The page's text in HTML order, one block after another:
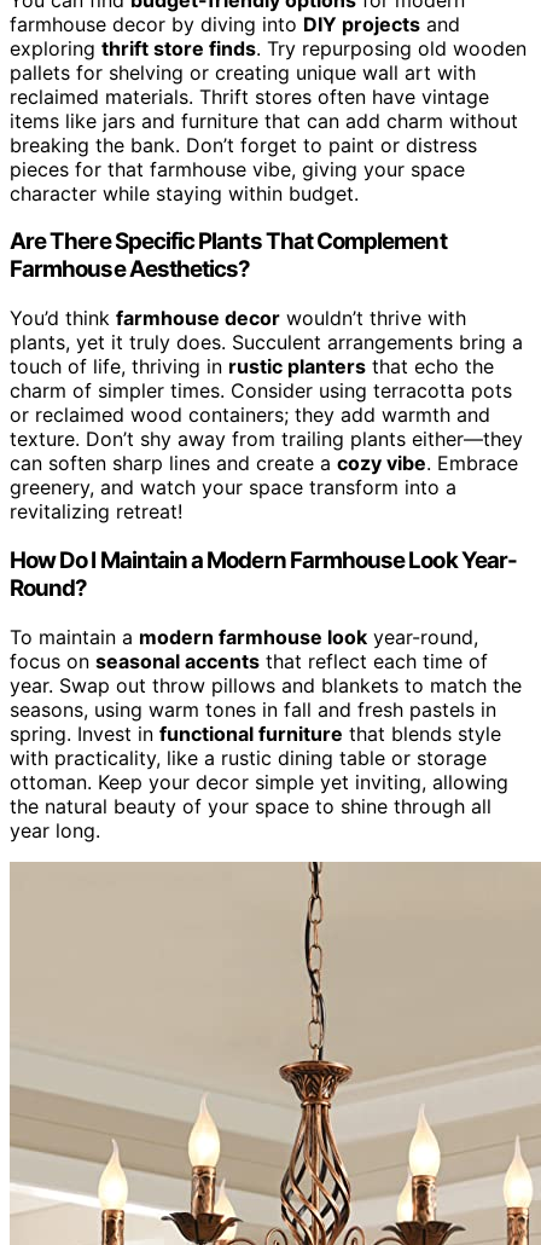
farmhouse decor by diving into DIY projects and
exploring thrift store finds. Try repurposing old wooden
pallets for shelving or creating unique wall art with
reclaimed materials. Thrift stores often have vintage
items like jars and furniture that can add charm without
breaking the bank. Don’t forget to paint or distress
pieces for that farmhouse vibe, giving your space
character while staying within budget.
Are There Specific Plants That Complement
Farmhouse Aesthetics?
You’d think farmhouse decor wouldn’t thrive with
plants, yet it truly does. Succulent arrangements bring a
touch of life, thriving in rustic planters that echo the
charm of simpler times. Consider using terracotta pots
or reclaimed wood containers; they add warmth and
texture. Don’t shy away from trailing plants either—they
can soften sharp lines and create a cozy vibe. Embrace
greenery, and watch your space transform into a
revitalizing retreat!
How Do I Maintain a Modern Farmhouse Look Year-
Round?
To maintain a modern farmhouse look year-round,
focus on seasonal accents that reflect each time of
year. Swap out throw pillows and blankets to match the
seasons, using warm tones in fall and fresh pastels in
spring. Invest in functional furniture that blends style
with practicality, like a rustic dining table or storage
ottoman. Keep your decor simple yet inviting, allowing
the natural beauty of your space to shine through all
year long.